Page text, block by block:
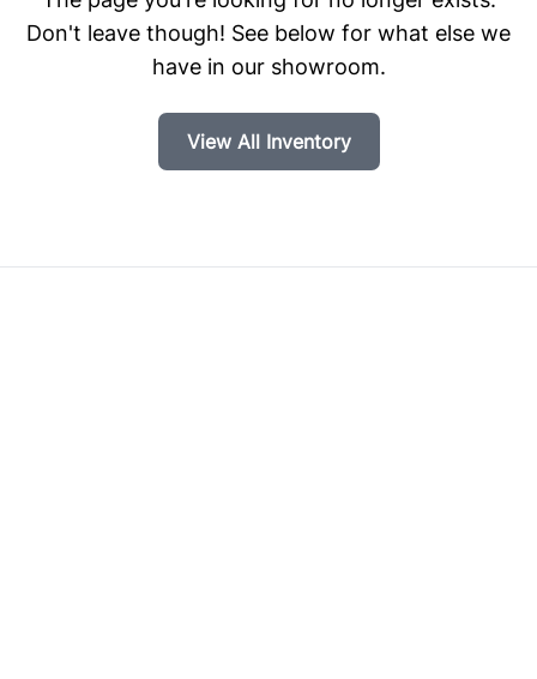
Don't leave though! See below for what else we
have in our showroom.
View All Inventory